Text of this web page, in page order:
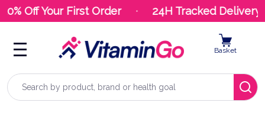
Off Your First Order 24H Tracked Delivery
Search
Basket